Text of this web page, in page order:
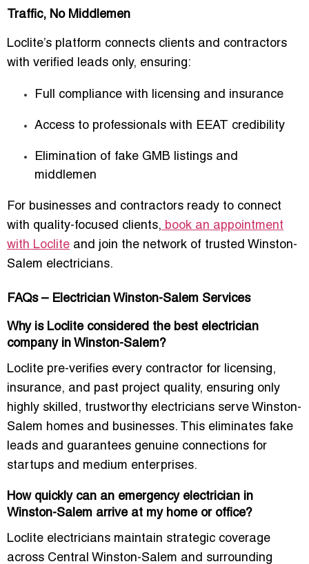
Traffic, No Middlemen
Loclite’s platform connects clients and contractors
with verified leads only, ensuring:
Full compliance with licensing and insurance
Access to professionals with EEAT credibility
Elimination of fake GMB listings and
middlemen
For businesses and contractors ready to connect
with quality-focused clients, book an appointment
with Loclite and join the network of trusted Winston-
Salem electricians.
FAQs – Electrician Winston-Salem Services
Why is Loclite considered the best electrician
company in Winston-Salem?
Loclite pre-verifies every contractor for licensing,
insurance, and past project quality, ensuring only
highly skilled, trustworthy electricians serve Winston-
Salem homes and businesses. This eliminates fake
leads and guarantees genuine connections for
startups and medium enterprises.
How quickly can an emergency electrician in
Winston-Salem arrive at my home or office?
Loclite electricians maintain strategic coverage
across Central Winston-Salem and surrounding